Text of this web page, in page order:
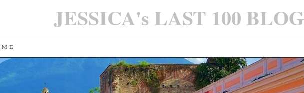
JESSICA's LAST 100 BLOG